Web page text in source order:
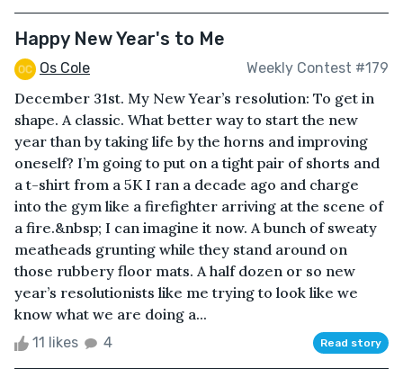
Happy New Year's to Me
Os Cole Weekly Contest #179
December 31st. My New Year’s resolution: To get in
shape. A classic. What better way to start the new
year than by taking life by the horns and improving
oneself? I’m going to put on a tight pair of shorts and
a t-shirt from a 5K I ran a decade ago and charge
into the gym like a firefighter arriving at the scene of
a fire.&nbsp; I can imagine it now. A bunch of sweaty
meatheads grunting while they stand around on
those rubbery floor mats. A half dozen or so new
year’s resolutionists like me trying to look like we
know what we are doing a...
11 likes 4 Read story